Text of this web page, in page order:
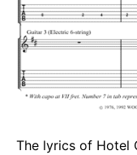
The lyrics of Hotel